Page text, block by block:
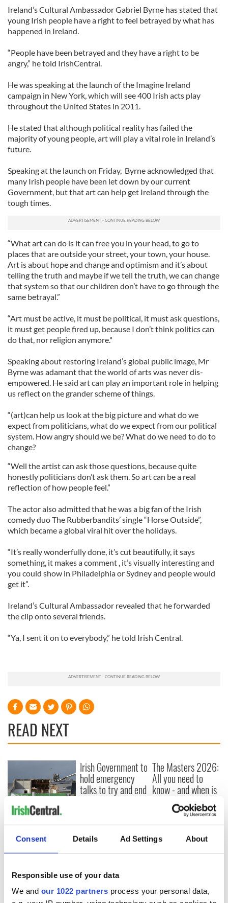
Consent Details Ad Settings About
Responsible use of your data
We and our 1022 partners process your personal data,
Ireland’s Cultural Ambassador Gabriel Byrne has stated that
young Irish people have a right to feel betrayed by what has
happened in Ireland.
“People have been betrayed and they have a right to be
angry,” he told IrishCentral.
He was speaking at the launch of the Imagine Ireland
campaign in New York, which will see 400 Irish acts play
throughout the United States in 2011.
He stated that although political reality has failed the
majority of young people, art will play a vital role in Ireland’s
future.
Speaking at the launch on Friday, Byrne acknowledged that
many Irish people have been let down by our current
Government, but that art can help get Ireland through the
tough times.
“What art can do is it can free you in your head, to go to
places that are outside your street, your town, your house.
Art is about hope and change and optimism and it’s about
telling the truth and maybe if we tell the truth, we can change
that system so that our children don’t have to go through the
same betrayal.”
“Art must be active, it must be political, it must ask questions,
it must get people fired up, because I don’t think politics can
do that, nor religion anymore."
Speaking about restoring Ireland’s global public image, Mr
Byrne was adamant that the world of arts was never dis-
empowered. He said art can play an important role in helping
us reflect on the grander scheme of things.
“(art)can help us look at the big picture and what do we
expect from politicians, what do we expect from our political
system. How angry should we be? What do we need to do to
change?
“Well the artist can ask those questions, because quite
honestly politicians don’t ask them. So art can be a real
reflection of how people feel.”
The actor also admitted that he was a big fan of the Irish
comedy duo The Rubberbandits’ single “Horse Outside”,
which became a global viral hit over the holidays.
“It’s really wonderfully done, it’s cut beautifully, it says
something, it makes a comment , it’s visually interesting and
you could show in Philadelphia or Sydney and people would
get it”.
Ireland’s Cultural Ambassador revealed that he forwarded
the clip onto several friends.
“Ya, I sent it on to everybody,” he told Irish Central.
READ NEXT
Creeslough families
welcome Justice
Minister's
consideration of
Irish Government to
hold emergency
talks to try and end
fuel protests
The Masters 2026:
All you need to
know - and when is
Rory McIlroy
teeing off